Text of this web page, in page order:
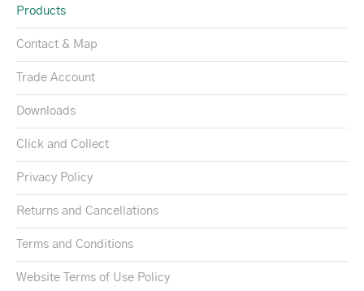
Products
Contact & Map
Trade Account
Downloads
Click and Collect
Privacy Policy
Returns and Cancellations
Terms and Conditions
Website Terms of Use Policy